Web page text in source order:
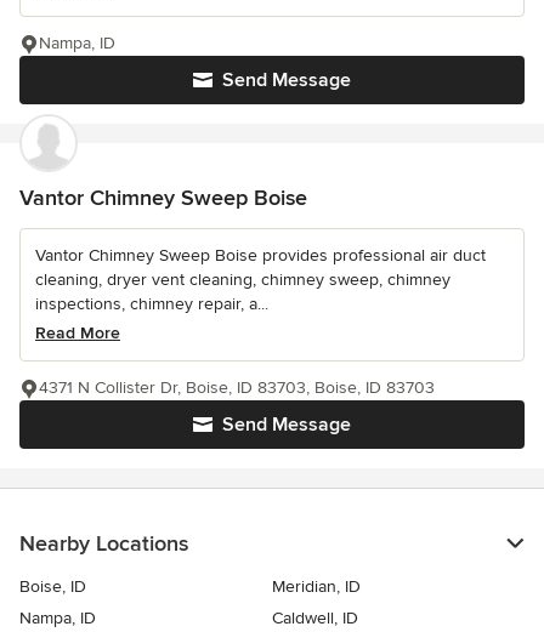
Send Message
Nampa, ID
Vantor Chimney Sweep Boise
Vantor Chimney Sweep Boise provides professional air duct
cleaning, dryer vent cleaning, chimney sweep, chimney
inspections, chimney repair, a...
Read More
Send Message
4371 N Collister Dr, Boise, ID 83703, Boise, ID 83703
Nearby Locations
Boise, ID
Meridian, ID
Nampa, ID
Caldwell, ID